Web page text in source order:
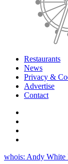
Restaurants
News
Privacy &
Advertise
Contact
whois: Andy White